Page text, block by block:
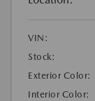
VIN:
Stock:
Exterior Color:
Interior Color: